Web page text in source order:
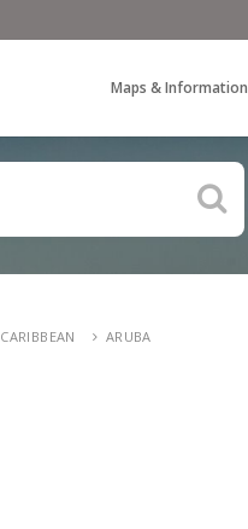
Maps & Information
CARIBBEAN ARUBA